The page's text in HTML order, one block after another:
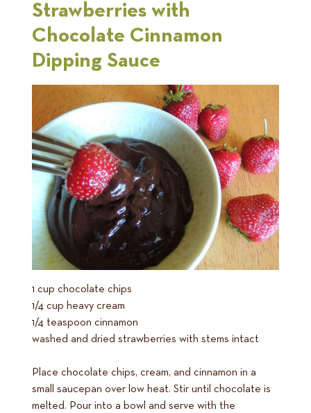
Strawberries with
Chocolate Cinnamon
Dipping Sauce
1 cup chocolate chips
1/4 cup heavy cream
1/4 teaspoon cinnamon
washed and dried strawberries with stems intact
Place chocolate chips, cream, and cinnamon in a
small saucepan over low heat. Stir until chocolate is
melted. Pour into a bowl and serve with the